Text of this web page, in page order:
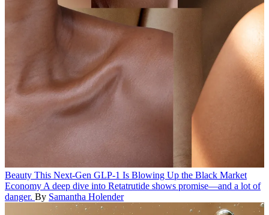
Beauty This Next-Gen GLP-1 Is Blowing Up the Black Market
Economy A deep dive into Retatrutide shows promise—and a lot of
danger. By Samantha Holender